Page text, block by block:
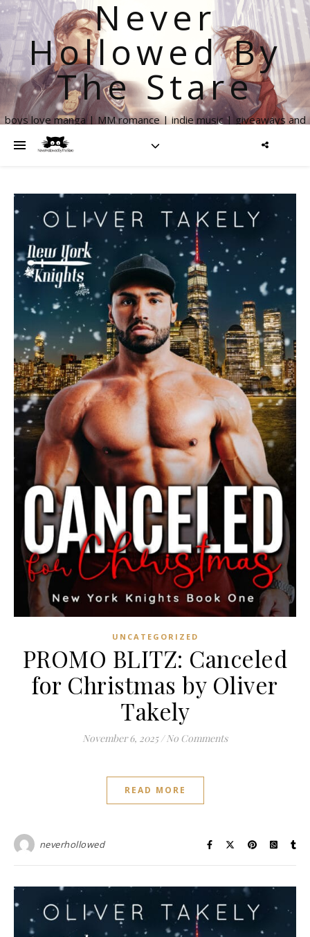
Never
Hollowed By
The Stare
boys love manga | MM romance | indie music | giveaways and
UNCATEGORIZED
PROMO BLITZ: Canceled
for Christmas by Oliver
Takely
November 6, 2025 / No Comments
READ MORE
neverhollowed